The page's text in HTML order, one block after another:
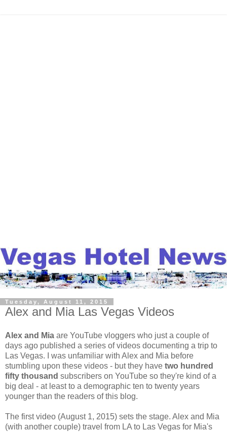
Tuesday, August 11, 2015
Alex and Mia Las Vegas Videos
Alex and Mia are YouTube vloggers who just a couple of
days ago published a series of videos documenting a trip to
Las Vegas. I was unfamiliar with Alex and Mia before
stumbling upon these videos - but they have two hundred
fifty thousand subscribers on YouTube so they're kind of a
big deal - at least to a demographic ten to twenty years
younger than the readers of this blog.
The first video (August 1, 2015) sets the stage. Alex and Mia
(with another couple) travel from LA to Las Vegas for Mia's